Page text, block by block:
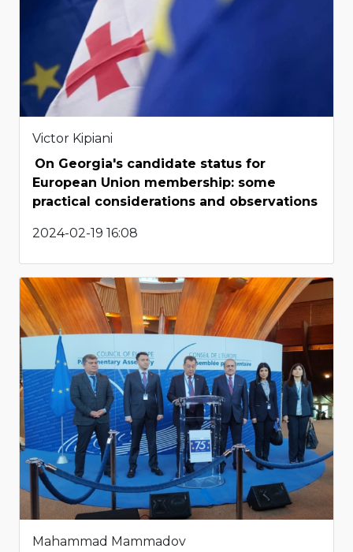
Victor Kipiani
On Georgia's candidate status for
European Union membership: some
practical considerations and observations
2024-02-19 16:08
Mahammad Mammadov